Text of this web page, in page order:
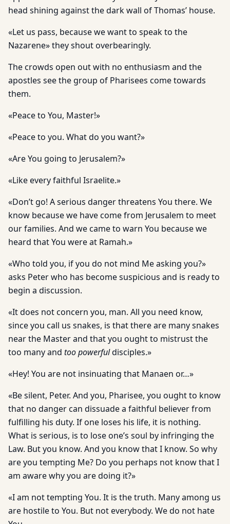
head shining against the dark wall of Thomas’ house.
«Let us pass, because we want to speak to the
Nazarene» they shout overbearingly.
The crowds open out with no enthusiasm and the
apostles see the group of Pharisees come towards
them.
«Peace to You, Master!»
«Peace to you. What do you want?»
«Are You going to Jerusalem?»
«Like every faithful Israelite.»
«Don’t go! A serious danger threatens You there. We
know because we have come from Jerusalem to meet
our families. And we came to warn You because we
heard that You were at Ramah.»
«Who told you, if you do not mind Me asking you?»
asks Peter who has become suspicious and is ready to
begin a discussion.
«It does not concern you, man. All you need know,
since you call us snakes, is that there are many snakes
near the Master and that you ought to mistrust the
too many and too powerfuldisciples.»
«Hey! You are not insinuating that Manaen or…»
«Be silent, Peter. And you, Pharisee, you ought to know
that no danger can dissuade a faithful believer from
fulfilling his duty. If one loses his life, it is nothing.
What is serious, is to lose one’s soul by infringing the
Law. But you know. And you know that I know. So why
are you tempting Me? Do you perhaps not know that I
am aware why you are doing it?»
«I am not tempting You. It is the truth. Many among us
are hostile to You. But not everybody. We do not hate